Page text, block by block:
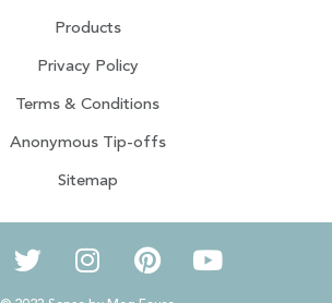
Products
Privacy Policy
Terms & Conditions
Anonymous Tip-offs
Sitemap